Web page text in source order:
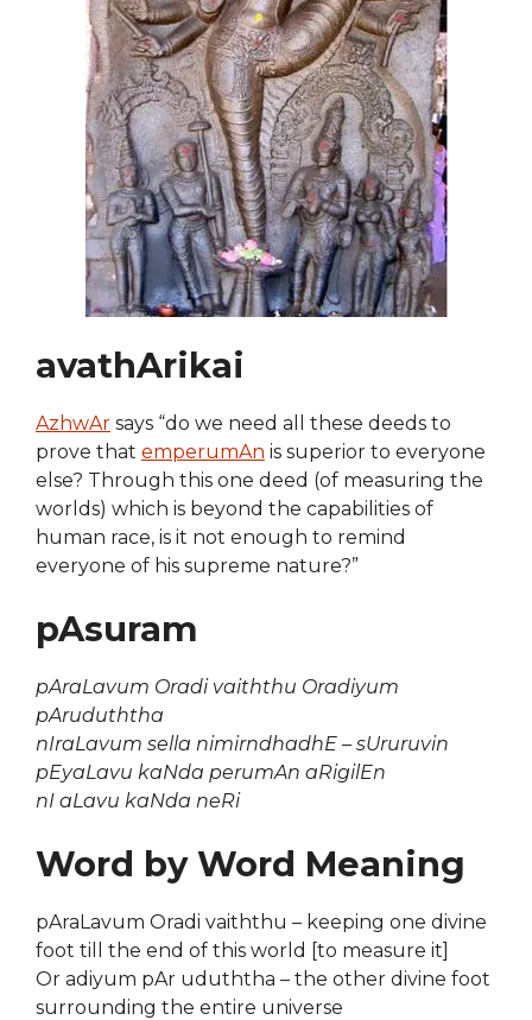
avathArikai
AzhwAr says “do we need all these deeds to
prove that emperumAn is superior to everyone
else? Through this one deed (of measuring the
worlds) which is beyond the capabilities of
human race, is it not enough to remind
everyone of his supreme nature?”
pAsuram
pAraLavum Oradi vaiththu Oradiyum
pAruduththa
nIraLavum sella nimirndhadhE – sUruruvin
pEyaLavu kaNda perumAn aRigilEn
nI aLavu kaNda neRi
Word by Word Meaning
pAraLavum Oradi vaiththu – keeping one divine
foot till the end of this world [to measure it]
Or adiyum pAr uduththa – the other divine foot
surrounding the entire universe